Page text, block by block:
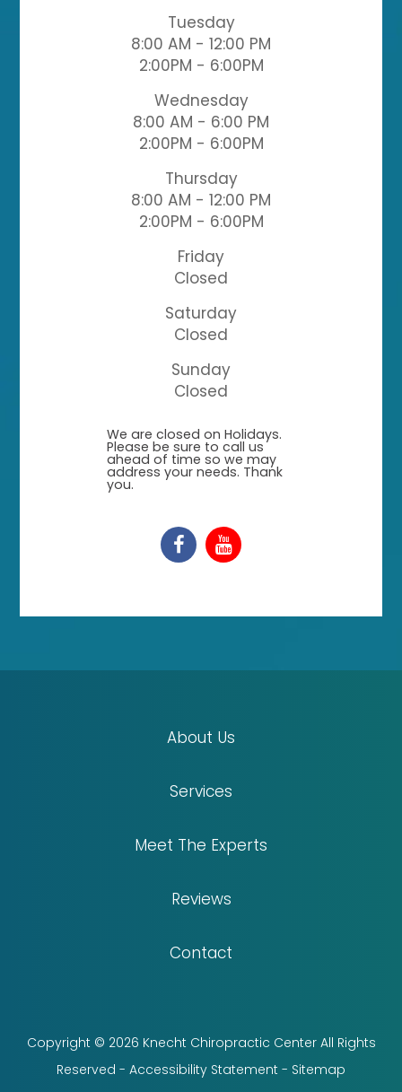
Tuesday
8:00 AM - 12:00 PM
2:00PM - 6:00PM
Wednesday
8:00 AM - 6:00 PM
2:00PM - 6:00PM
Thursday
8:00 AM - 12:00 PM
2:00PM - 6:00PM
Friday
Closed
Saturday
Closed
Sunday
Closed
​​​​​​​We are closed on Holidays.
Please be sure to call us
ahead of time so we may
address your needs. Thank
you.
About Us
Services
Meet The Experts
Reviews
Contact
Copyright © 2026 Knecht Chiropractic Center All Rights
Reserved - Accessibility Statement - Sitemap